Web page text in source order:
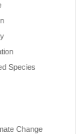
Species
Change